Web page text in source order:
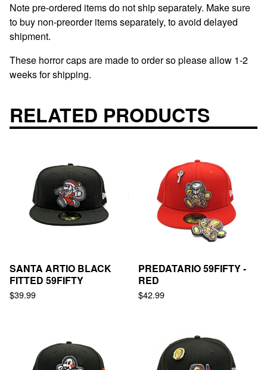
Note pre-ordered items do not ship separately. Make sure
to buy non-preorder items separately, to avoid delayed
shipment.
These horror caps are made to order so please allow 1-2
weeks for shipping.
RELATED PRODUCTS
SANTA ARTIO BLACK
FITTED 59FIFTY
$39.99
PREDATARIO 59FIFTY -
RED
$42.99